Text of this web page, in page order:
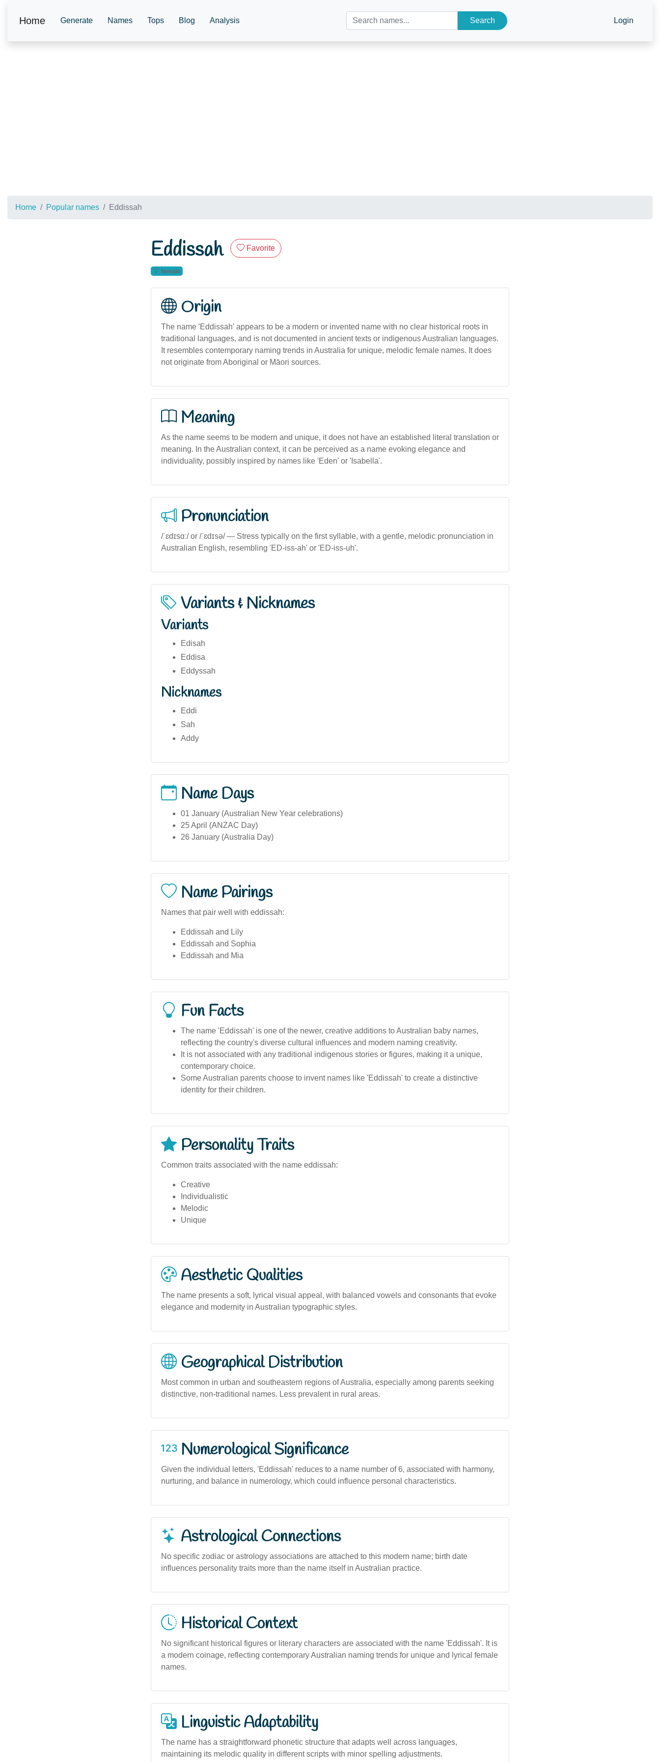
Home Generate Names Tops Blog Analysis Search Login
Home Popular names Eddissah
Eddissah Favorite
female
Origin
The name 'Eddissah' appears to be a modern or invented name with no clear historical roots in
traditional languages, and is not documented in ancient texts or indigenous Australian languages.
It resembles contemporary naming trends in Australia for unique, melodic female names. It does
not originate from Aboriginal or Māori sources.
Meaning
As the name seems to be modern and unique, it does not have an established literal translation or
meaning. In the Australian context, it can be perceived as a name evoking elegance and
individuality, possibly inspired by names like 'Eden' or 'Isabella'.
Pronunciation
/ˈɛdɪsɑː/ or /ˈɛdɪsə/ — Stress typically on the first syllable, with a gentle, melodic pronunciation in
Australian English, resembling 'ED-iss-ah' or 'ED-iss-uh'.
Variants & Nicknames
Variants
Edisah
Eddisa
Eddyssah
Nicknames
Eddi
Sah
Addy
Name Days
01 January (Australian New Year celebrations)
25 April (ANZAC Day)
26 January (Australia Day)
Name Pairings
Names that pair well with eddissah:
Eddissah and Lily
Eddissah and Sophia
Eddissah and Mia
Fun Facts
The name 'Eddissah' is one of the newer, creative additions to Australian baby names,
reflecting the country's diverse cultural influences and modern naming creativity.
It is not associated with any traditional indigenous stories or figures, making it a unique,
contemporary choice.
Some Australian parents choose to invent names like 'Eddissah' to create a distinctive
identity for their children.
Personality Traits
Common traits associated with the name eddissah:
Creative
Individualistic
Melodic
Unique
Aesthetic Qualities
The name presents a soft, lyrical visual appeal, with balanced vowels and consonants that evoke
elegance and modernity in Australian typographic styles.
Geographical Distribution
Most common in urban and southeastern regions of Australia, especially among parents seeking
distinctive, non-traditional names. Less prevalent in rural areas.
Numerological Significance
Given the individual letters, 'Eddissah' reduces to a name number of 6, associated with harmony,
nurturing, and balance in numerology, which could influence personal characteristics.
Astrological Connections
No specific zodiac or astrology associations are attached to this modern name; birth date
influences personality traits more than the name itself in Australian practice.
Historical Context
No significant historical figures or literary characters are associated with the name 'Eddissah'. It is
a modern coinage, reflecting contemporary Australian naming trends for unique and lyrical female
names.
Linguistic Adaptability
The name has a straightforward phonetic structure that adapts well across languages,
maintaining its melodic quality in different scripts with minor spelling adjustments.